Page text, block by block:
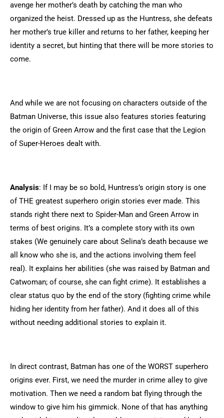
avenge her mother’s death by catching the man who
organized the heist. Dressed up as the Huntress, she defeats
her mother’s true killer and returns to her father, keeping her
identity a secret, but hinting that there will be more stories to
come.
And while we are not focusing on characters outside of the
Batman Universe, this issue also features stories featuring
the origin of Green Arrow and the first case that the Legion
of Super-Heroes dealt with.
Analysis: If I may be so bold, Huntress’s origin story is one
of THE greatest superhero origin stories ever made. This
stands right there next to Spider-Man and Green Arrow in
terms of best origins. It’s a complete story with its own
stakes (We genuinely care about Selina’s death because we
all know who she is, and the actions involving them feel
real). It explains her abilities (she was raised by Batman and
Catwoman; of course, she can fight crime). It establishes a
clear status quo by the end of the story (fighting crime while
hiding her identity from her father). And it does all of this
without needing additional stories to explain it.
In direct contrast, Batman has one of the WORST superhero
origins ever. First, we need the murder in crime alley to give
motivation. Then we need a random bat flying through the
window to give him his gimmick. None of that has anything